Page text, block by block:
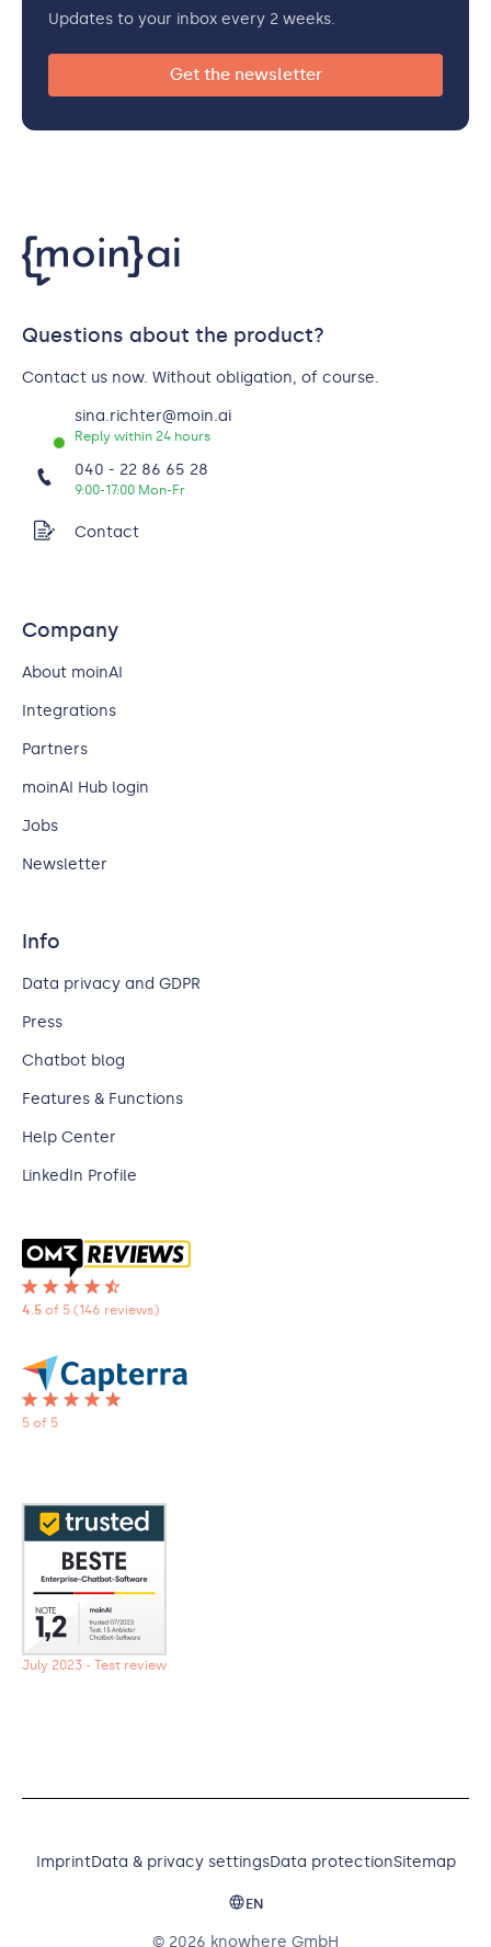
Updates to your inbox every 2 weeks.
Get the newsletter
Questions about the product?
Contact us now. Without obligation, of course.
sina.richter@moin.ai
Reply within 24 hours
040 - 22 86 65 28
9:00-17:00 Mon-Fr
Contact
Company
About moinAI
Integrations
Partners
moinAI Hub login
Jobs
Newsletter
Info
Data privacy and GDPR
Press
Chatbot blog
Features & Functions
Help Center
LinkedIn Profile
4.5 of 5 (146 reviews)
5 of 5
July 2023 - Test review
© 2026 knowhere GmbH
ImprintData & privacy settingsData protectionSitemap
EN